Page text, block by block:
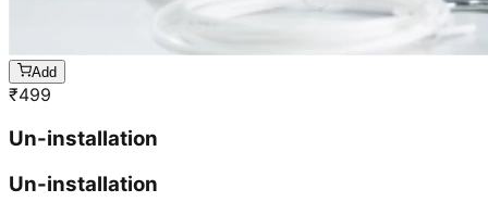
Add
₹499
Un-installation
Un-installation